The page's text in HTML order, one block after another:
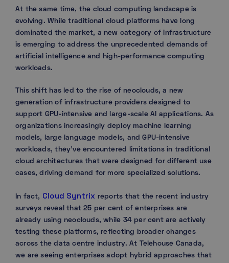
At the same time, the cloud computing landscape is
evolving. While traditional cloud platforms have long
dominated the market, a new category of infrastructure
is emerging to address the unprecedented demands of
artificial intelligence and high-performance computing
workloads.
This shift has led to the rise of neoclouds, a new
generation of infrastructure providers designed to
support GPU-intensive and large-scale AI applications. As
organizations increasingly deploy machine learning
models, large language models, and GPU-intensive
workloads, they’ve encountered limitations in traditional
cloud architectures that were designed for different use
cases, driving demand for more specialized solutions.
In fact, Cloud Syntrix reports that the recent industry
surveys reveal that 25 per cent of enterprises are
already using neoclouds, while 34 per cent are actively
testing these platforms, reflecting broader changes
across the data centre industry. At Telehouse Canada,
we are seeing enterprises adopt hybrid approaches that